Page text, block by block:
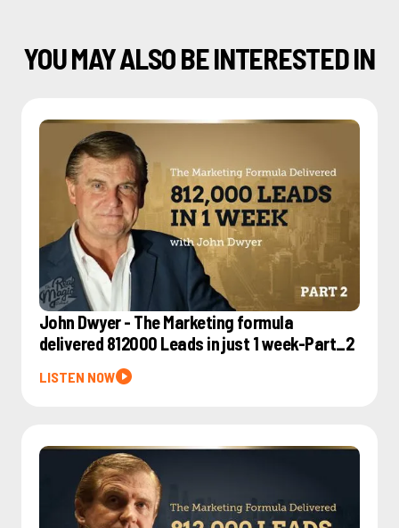
YOU MAY ALSO BE INTERESTED IN
John Dwyer - The Marketing formula
delivered 812000 Leads in just 1 week-Part_2
LISTEN NOW